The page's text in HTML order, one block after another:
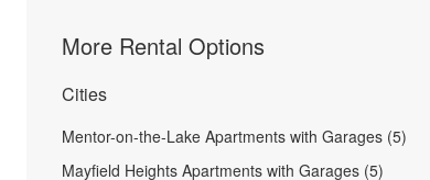
More Rental Options
Cities
Mentor-on-the-Lake Apartments with Garages (5)
Mayfield Heights Apartments with Garages (5)